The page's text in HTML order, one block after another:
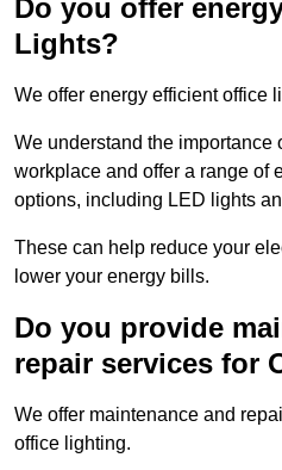
Do you offer
Lights?
We offer energy efficient office
We understand the importance
workplace and offer a range of
options, including LED lights
These can help reduce your
lower your energy bills.
Do you provide
repair services for
We offer maintenance and
office lighting.